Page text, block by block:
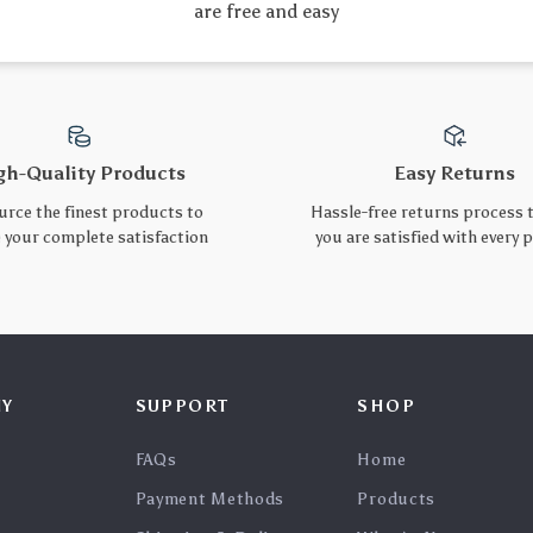
Ultra-Fast 100W
20000mAh PD Power Bank
Short USB C Cable 40Gbps
USB4 PD 240W Fast